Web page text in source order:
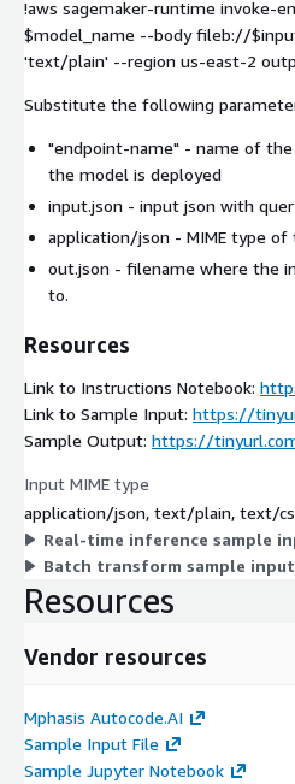
!aws sagemaker-runtime invoke-
$model_name --body fileb://
'text/plain' --region us-east-2
Substitute the following
"endpoint-name" - name of
the model is deployed
input.json - input json with
application/json - MIME type
out.json - filename where the
to.
Resources
Link to Instructions Notebook:
Link to Sample Input: https://
Sample Output: https://
Input MIME type
application/json, text/plain, text/
Real-time inference sample
Batch transform sample
Resources
Vendor resources
Mphasis Autocode.AI
Sample Input File
Sample Jupyter Notebook